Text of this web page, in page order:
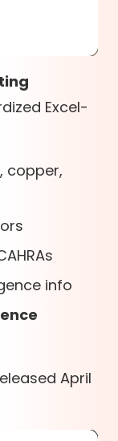
Excel-
copper,
info
April